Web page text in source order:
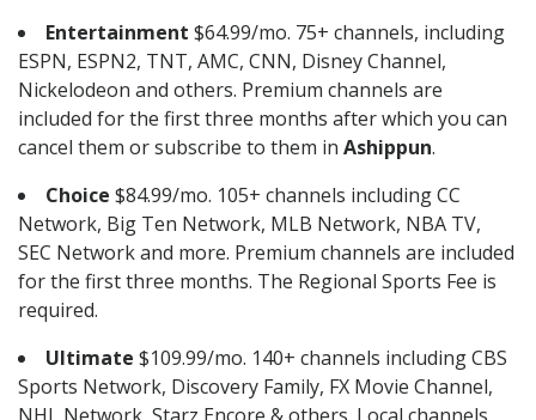
Entertainment $64.99/mo. 75+ channels, including
ESPN, ESPN2, TNT, AMC, CNN, Disney Channel,
Nickelodeon and others. Premium channels are
included for the first three months after which you can
cancel them or subscribe to them in Ashippun.
Choice $84.99/mo. 105+ channels including CC
Network, Big Ten Network, MLB Network, NBA TV,
SEC Network and more. Premium channels are included
for the first three months. The Regional Sports Fee is
required.
Ultimate $109.99/mo. 140+ channels including CBS
Sports Network, Discovery Family, FX Movie Channel,